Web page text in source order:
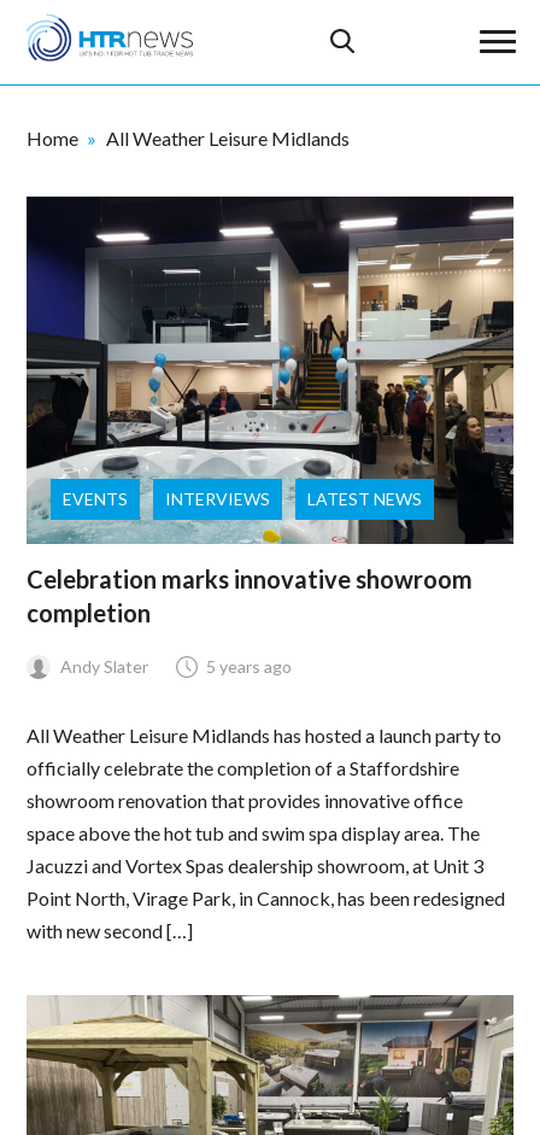
Home All Weather Leisure Midlands
EVENTS INTERVIEWS LATEST NEWS
Celebration marks innovative showroom
completion
Andy Slater 5 years ago
All Weather Leisure Midlands has hosted a launch party to
officially celebrate the completion of a Staffordshire
showroom renovation that provides innovative office
space above the hot tub and swim spa display area. The
Jacuzzi and Vortex Spas dealership showroom, at Unit 3
Point North, Virage Park, in Cannock, has been redesigned
with new second […]